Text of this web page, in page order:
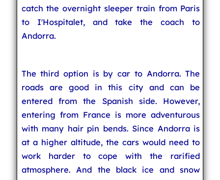
catch the overnight sleeper train from Paris
to I'Hospitalet, and take the coach to
Andorra.
The third option is by car to Andorra. The
roads are good in this city and can be
entered from the Spanish side. However,
entering from France is more adventurous
with many hair pin bends. Since Andorra is
at a higher altitude, the cars would need to
work harder to cope with the rarified
atmosphere. And the black ice and snow